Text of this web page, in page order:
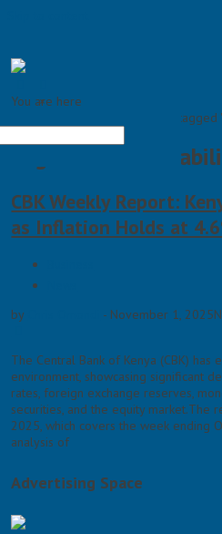
×
You are here
Posts
Tag: economic
CBK Weekly Report:
as Inflation Holds at
by
- November 1, 2025
The Central Bank of Kenya (CBK) has
environment, showcasing significant
rates, foreign exchange reserves,
securities, and the equity market.The
2025, which covers the week ending
analysis of
Advertising Space